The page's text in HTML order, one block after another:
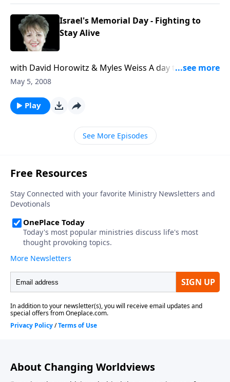
Israel's Memorial Day - Fighting to
Stay Alive
with David Horowitz & Myles Weiss A day to
remember those who have fought courageously for
Middle East are preparing a new genocide against
the Jews, and how the Freedom Center's latest
awareness project is countering the propaganda.
May 5, 2008
Play
See More Episodes
About Changing Worldviews